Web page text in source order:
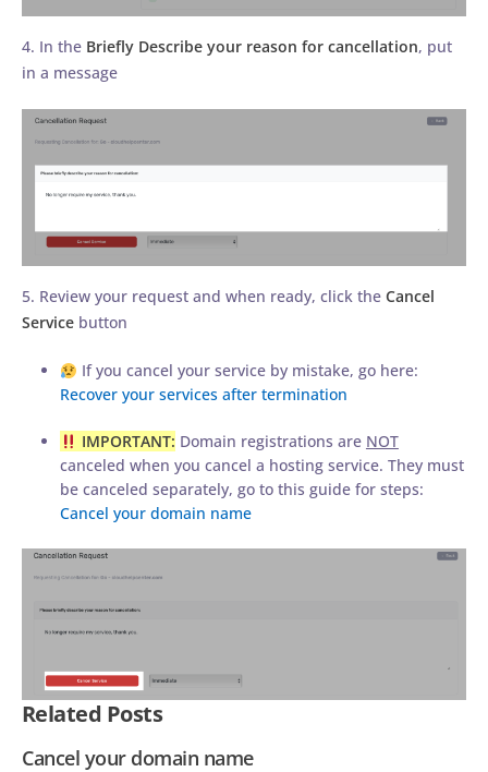
4. In the Briefly Describe your reason for cancellation, put
in a message
5. Review your request and when ready, click the Cancel
Service button
If you cancel your service by mistake, go here:
Recover your services after termination
IMPORTANT: Domain registrations are NOT
canceled when you cancel a hosting service. They must
be canceled separately, go to this guide for steps:
Cancel your domain name
Related Posts
Cancel your domain name